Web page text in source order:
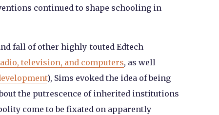
continued to shape schooling in
fall of other highly-touted Edtech
television, and computers, as well
), Sims evoked the idea of being
the putrescence of inherited institutions
come to be fixated on apparently